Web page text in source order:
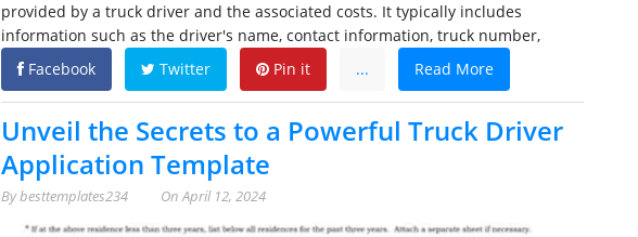
provided by a truck driver and the associated costs. It typically includes
information such as the driver's name, contact information, truck number,
Facebook
Twitter Pin it ... Read More
Unveil the Secrets to a Powerful Truck Driver
Application Template
Bybesttemplates234 OnApril 12, 2024